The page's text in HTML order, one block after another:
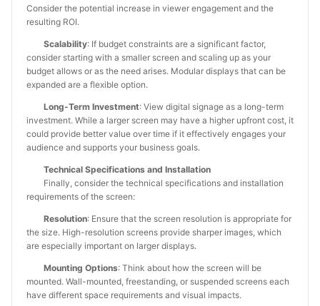
Consider the potential increase in viewer engagement and the
resulting ROI.
Scalability: If budget constraints are a significant factor,
consider starting with a smaller screen and scaling up as your
budget allows or as the need arises. Modular displays that can be
expanded are a flexible option.
Long-Term Investment: View digital signage as a long-term
investment. While a larger screen may have a higher upfront cost, it
could provide better value over time if it effectively engages your
audience and supports your business goals.
Technical Specifications and Installation
Finally, consider the technical specifications and installation
requirements of the screen:
Resolution: Ensure that the screen resolution is appropriate for
the size. High-resolution screens provide sharper images, which
are especially important on larger displays.
Mounting Options: Think about how the screen will be
mounted. Wall-mounted, freestanding, or suspended screens each
have different space requirements and visual impacts.